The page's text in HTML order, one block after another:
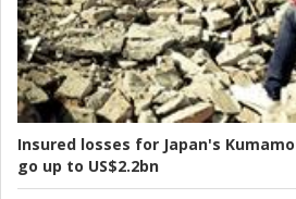
Insured losses for Japan's
go up to US$2.2bn